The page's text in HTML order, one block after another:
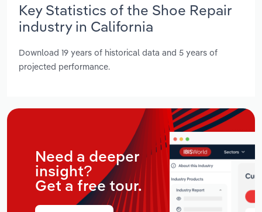
Key Statistics of the Shoe Repair
industry in California
Download 19 years of historical data and 5 years of
projected performance.
Need a deeper
insight?
Get a free tour.